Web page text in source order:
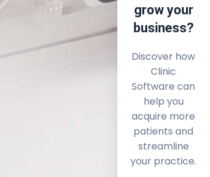
grow your
business?
Discover how
Clinic
Software can
help you
acquire more
patients and
streamline
your practice.